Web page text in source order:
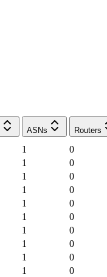
ASNs Routers
1
0
1
0
1
0
1
0
1
0
1
0
1
0
1
0
1
0
1 0